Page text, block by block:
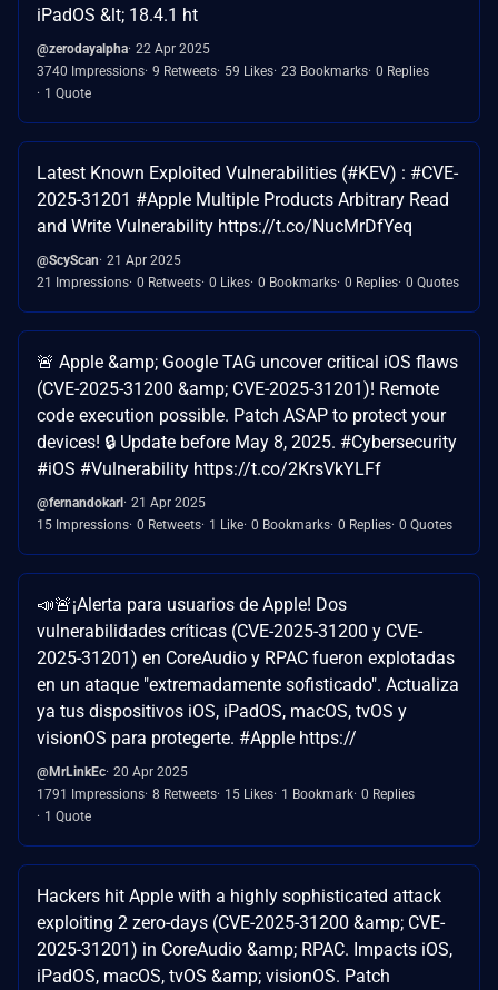
iPadOS &lt; 18.4.1 ht
@zerodayalpha 22 Apr 2025
3740 Impressions 9 Retweets 59 Likes 23 Bookmarks 0 Replies
1 Quote
Latest Known Exploited Vulnerabilities (#KEV) : #CVE-
2025-31201 #Apple Multiple Products Arbitrary Read
and Write Vulnerability https://t.co/NucMrDfYeq
@ScyScan 21 Apr 2025
21 Impressions 0 Retweets 0 Likes 0 Bookmarks 0 Replies 0 Quotes
🚨 Apple &amp; Google TAG uncover critical iOS flaws
(CVE-2025-31200 &amp; CVE-2025-31201)! Remote
code execution possible. Patch ASAP to protect your
devices! 🔒 Update before May 8, 2025. #Cybersecurity
#iOS #Vulnerability https://t.co/2KrsVkYLFf
@fernandokarl 21 Apr 2025
15 Impressions 0 Retweets 1 Like 0 Bookmarks 0 Replies 0 Quotes
📣🚨¡Alerta para usuarios de Apple! Dos
vulnerabilidades críticas (CVE-2025-31200 y CVE-
2025-31201) en CoreAudio y RPAC fueron explotadas
en un ataque "extremadamente sofisticado". Actualiza
ya tus dispositivos iOS, iPadOS, macOS, tvOS y
visionOS para protegerte. #Apple https://
@MrLinkEc 20 Apr 2025
1791 Impressions 8 Retweets 15 Likes 1 Bookmark 0 Replies
1 Quote
Hackers hit Apple with a highly sophisticated attack
exploiting 2 zero-days (CVE-2025-31200 &amp; CVE-
2025-31201) in CoreAudio &amp; RPAC. Impacts iOS,
iPadOS, macOS, tvOS &amp; visionOS. Patch